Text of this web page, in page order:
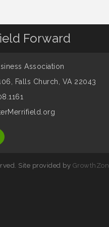
Forward
Association
Falls Church, VA 22043
Site provided by